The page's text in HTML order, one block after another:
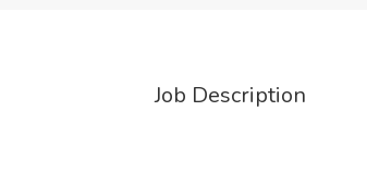
Job Description